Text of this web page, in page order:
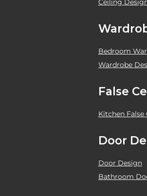
Ceiling
Bedroom
Wardrobe
False
Kitchen
Door
Door Design
Bathroom